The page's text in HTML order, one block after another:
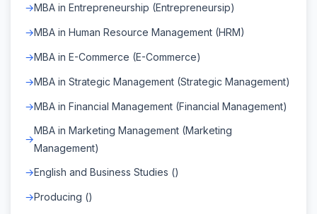
MBA in Entrepreneurship (Entrepreneursip)
MBA in Human Resource Management (HRM)
MBA in E-Commerce (E-Commerce)
MBA in Strategic Management (Strategic Management)
MBA in Financial Management (Financial Management)
MBA in Marketing Management (Marketing
Management)
English and Business Studies ()
Producing ()